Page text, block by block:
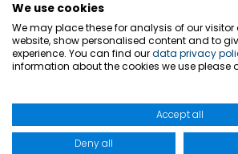
MP NAVALL SWEATER
KIJO
We use cookies
We may place these for analysis of our
website, show personalised content and to
experience. You can find ourdata privacy
information about the cookies we use please
Accept all
Deny all